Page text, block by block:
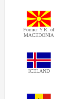
Former Y.R. of
MACEDONIA
ICELAND